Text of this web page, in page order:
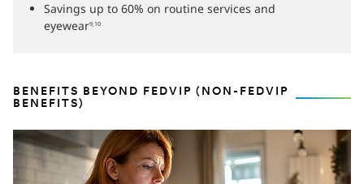
Savings up to 60% on routine services and
eyewear9,10
BENEFITS BEYOND FEDVIP (NON-FEDVIP
BENEFITS)